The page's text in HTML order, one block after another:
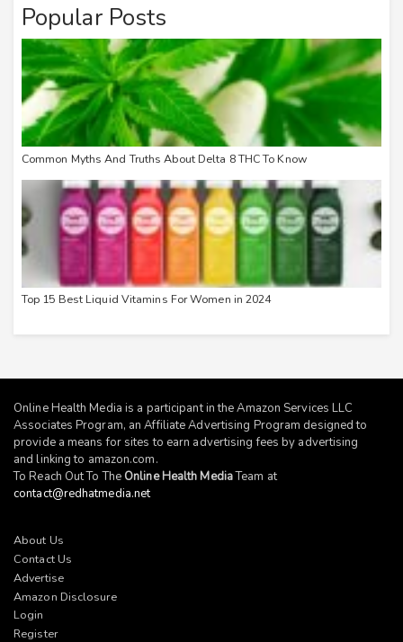
Popular Posts
Common Myths And Truths About Delta 8 THC To Know
Top 15 Best Liquid Vitamins For Women in 2024
Online Health Media is a participant in the Amazon Services LLC
Associates Program, an Affiliate Advertising Program designed to
provide a means for sites to earn advertising fees by advertising
and linking to amazon.com.
To Reach Out To The Online Health MediaTeam at
contact@redhatmedia.net
About Us
Contact Us
Advertise
Amazon Disclosure
Login
Register